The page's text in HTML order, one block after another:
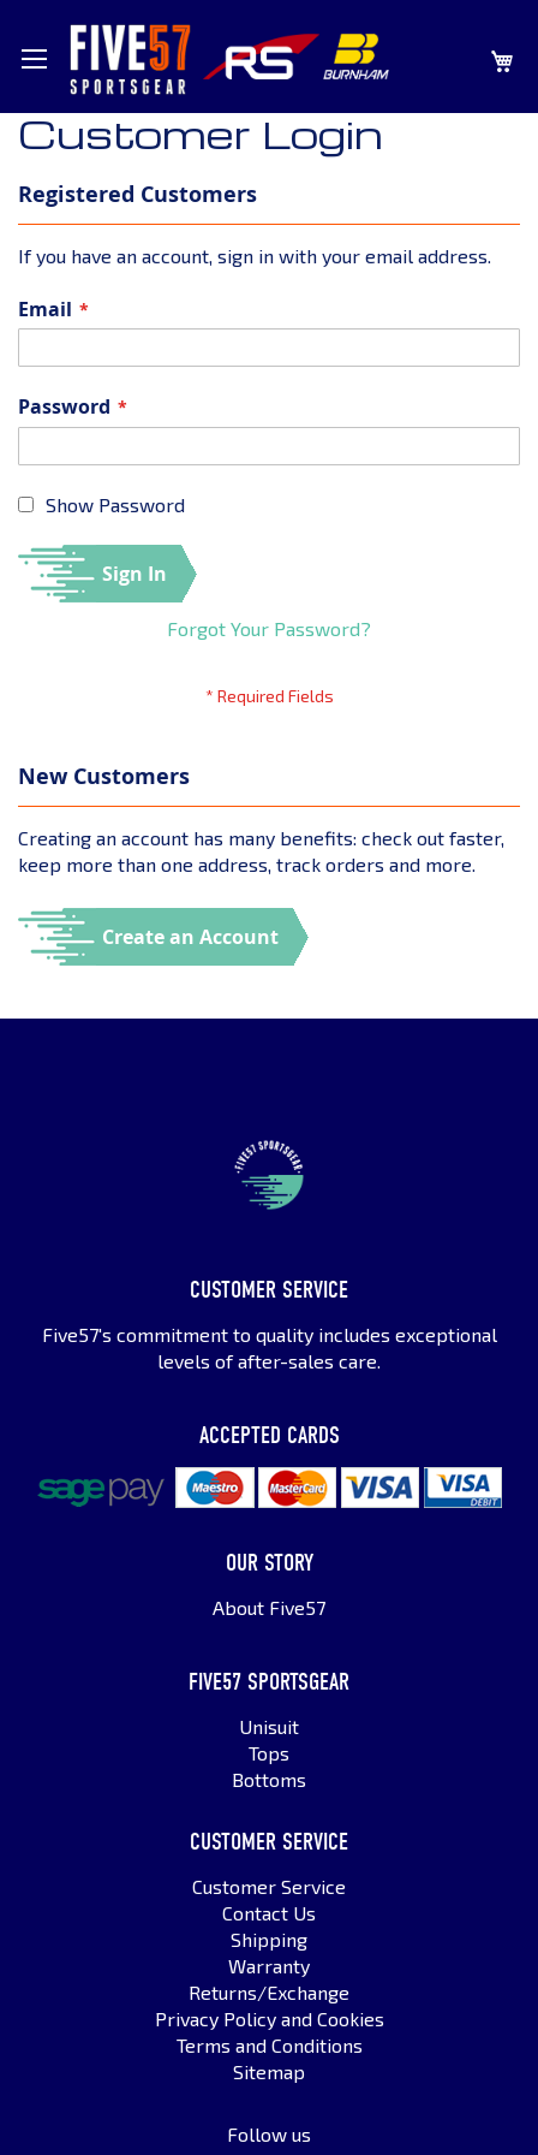
SKIP
Customer Login
Registered Customers
If you have an account, sign in with your email address.
Email
Password
Show Password
Sign In
Forgot Your Password?
New Customers
Creating an account has many benefits: check out faster,
keep more than one address, track orders and more.
Create an Account
CUSTOMER SERVICE
Five57's commitment to quality includes exceptional
levels of after-sales care.
ACCEPTED CARDS
OUR STORY
About Five57
FIVE57 SPORTSGEAR
Unisuit
Tops
Bottoms
CUSTOMER SERVICE
Customer Service
Contact Us
Shipping
Warranty
Returns/Exchange
Privacy Policy and Cookies
Terms and Conditions
Sitemap
Follow us